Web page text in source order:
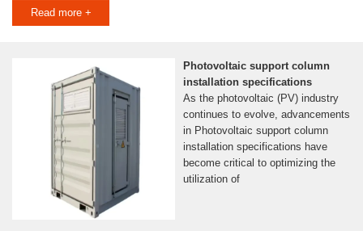
Read more +
Photovoltaic support column
installation specifications
As the photovoltaic (PV) industry
continues to evolve, advancements
in Photovoltaic support column
installation specifications have
become critical to optimizing the
utilization of